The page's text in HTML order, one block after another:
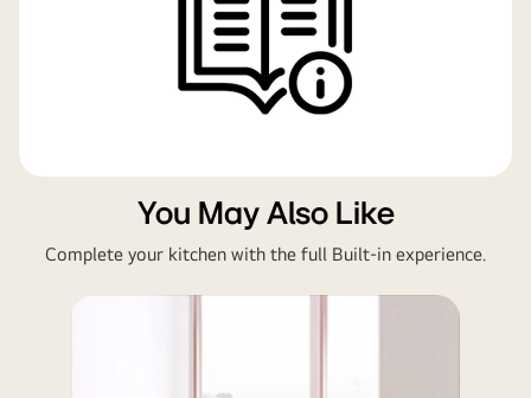
You May Also Like
Complete your kitchen with the full Built-in experience.